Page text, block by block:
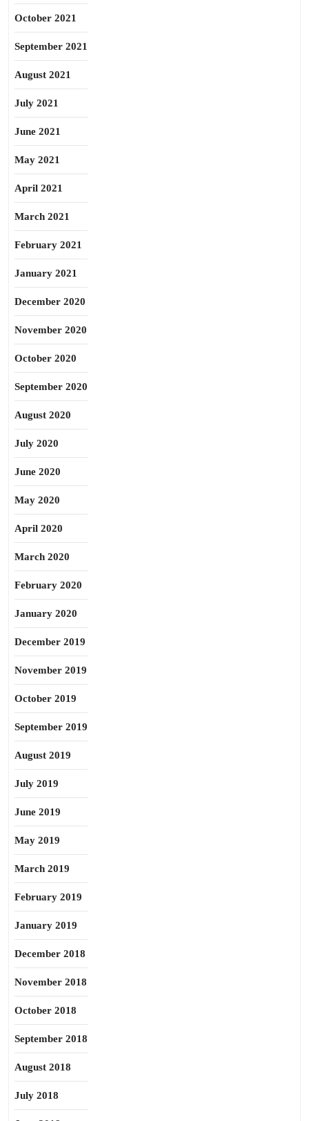
October 2021
September 2021
August 2021
July 2021
June 2021
May 2021
April 2021
March 2021
February 2021
January 2021
December 2020
November 2020
October 2020
September 2020
August 2020
July 2020
June 2020
May 2020
April 2020
March 2020
February 2020
January 2020
December 2019
November 2019
October 2019
September 2019
August 2019
July 2019
June 2019
May 2019
March 2019
February 2019
January 2019
December 2018
November 2018
October 2018
September 2018
August 2018
July 2018